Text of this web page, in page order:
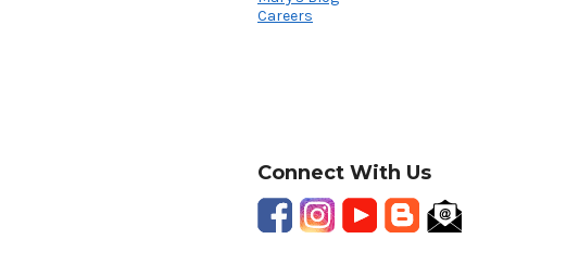
Careers
Connect With Us